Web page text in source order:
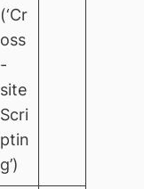
(‘Cr
oss
-
site
Scri
ptin
g’)